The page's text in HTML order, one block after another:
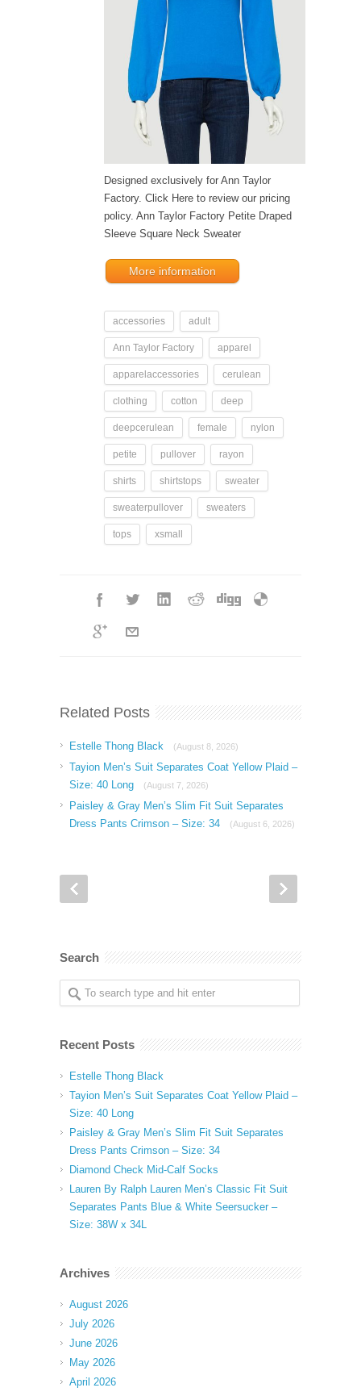
Designed exclusively for Ann Taylor
Factory. Click Here to review our pricing
policy. Ann Taylor Factory Petite Draped
Sleeve Square Neck Sweater
More information
accessories adult
Ann Taylor Factory apparel
apparelaccessories cerulean
clothing cotton deep
deepcerulean female nylon
petite pullover rayon
shirts shirtstops sweater
sweaterpullover sweaters
tops xsmall
Related Posts
Estelle Thong Black (August 8, 2026)
Tayion Men’s Suit Separates Coat Yellow Plaid –
Size: 40 Long
(August 7, 2026)
Paisley & Gray Men’s Slim Fit Suit Separates
Dress Pants Crimson – Size: 34
(August 6, 2026)
Search
Recent Posts
Estelle Thong Black
Tayion Men’s Suit Separates Coat Yellow Plaid –
Size: 40 Long
Paisley & Gray Men’s Slim Fit Suit Separates
Dress Pants Crimson – Size: 34
Diamond Check Mid-Calf Socks
Lauren By Ralph Lauren Men’s Classic Fit Suit
Separates Pants Blue & White Seersucker –
Size: 38W x 34L
Archives
August 2026
July 2026
June 2026
May 2026
April 2026